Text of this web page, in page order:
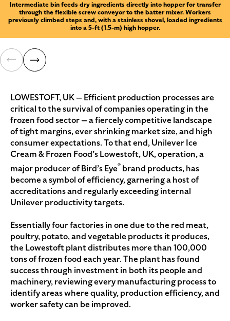
Intermediate bin feeds dry ingredients directly into hopper for transfer
through the flexible screw conveyor to the batter mixer. Workers
previously climbed steps and, with a stainless shovel, loaded ingredients
into a 5-ft (1.5-m) high hopper.
LOWESTOFT, UK — Efficient production processes are
critical to the survival of companies operating in the
frozen food sector — a fiercely competitive landscape
of tight margins, ever shrinking market size, and high
consumer expectations. To that end, Unilever Ice
Cream & Frozen Food’s Lowestoft, UK, operation, a
major producer of Bird’s Eye® brand products, has
become a symbol of efficiency, garnering a host of
accreditations and regularly exceeding internal
Unilever productivity targets.
Essentially four factories in one due to the red meat,
poultry, potato, and vegetable products it produces,
the Lowestoft plant distributes more than 100,000
tons of frozen food each year. The plant has found
success through investment in both its people and
machinery, reviewing every manufacturing process to
identify areas where quality, production efficiency, and
worker safety can be improved.